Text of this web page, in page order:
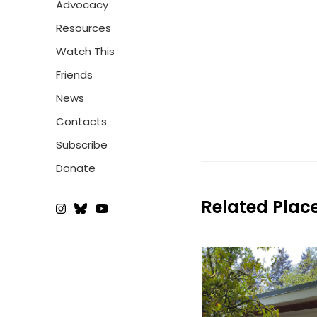
Advocacy
Resources
Watch This
Friends
News
Contacts
Subscribe
Donate
Related